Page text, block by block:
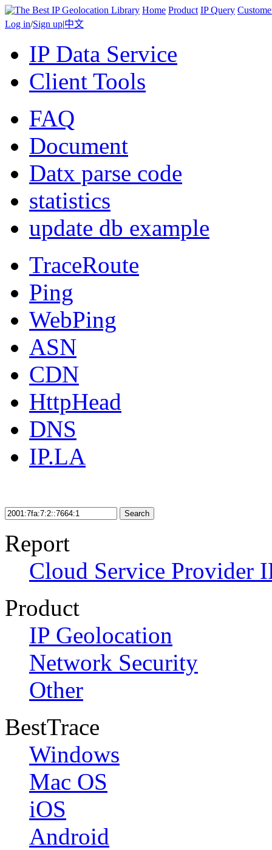
Home Product IP Query
Log in/Sign up|中文
IP Data Service
Client Tools
FAQ
Document
Datx parse code
statistics
update db example
TraceRoute
Ping
WebPing
ASN
CDN
HttpHead
DNS
IP.LA
Search
Report
Cloud Service Provider
Product
IP Geolocation
Network Security
Other
BestTrace
Windows
Mac OS
iOS
Android